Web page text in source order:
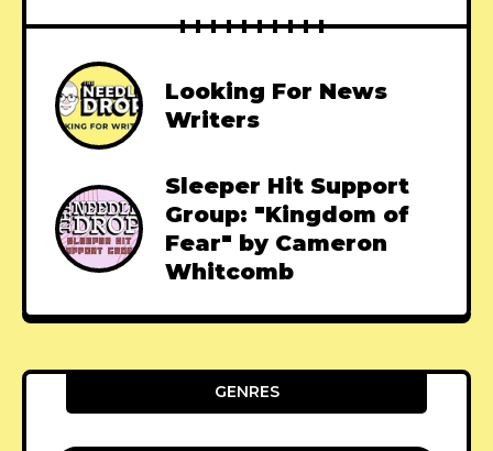
Looking For News
Writers
Sleeper Hit Support
Group: "Kingdom of
Fear" by Cameron
Whitcomb
GENRES